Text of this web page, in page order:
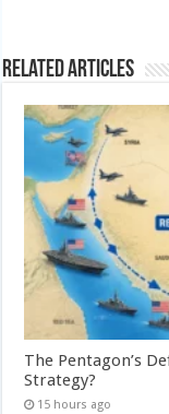
Related Articles
The Pentagon’s
Strategy?
15 hours ago